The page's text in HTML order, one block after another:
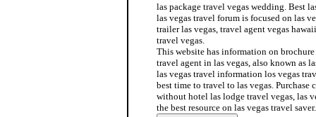
las package travel vegas wedding. Best
las vegas travel forum is focused on las
trailer las vegas, travel agent vegas
travel vegas.
This website has information on
travel agent in las vegas, also known as
las vegas travel information los vegas
best time to travel to las vegas. Purchase
without hotel las lodge travel vegas, las
the best resource on las vegas travel saver.